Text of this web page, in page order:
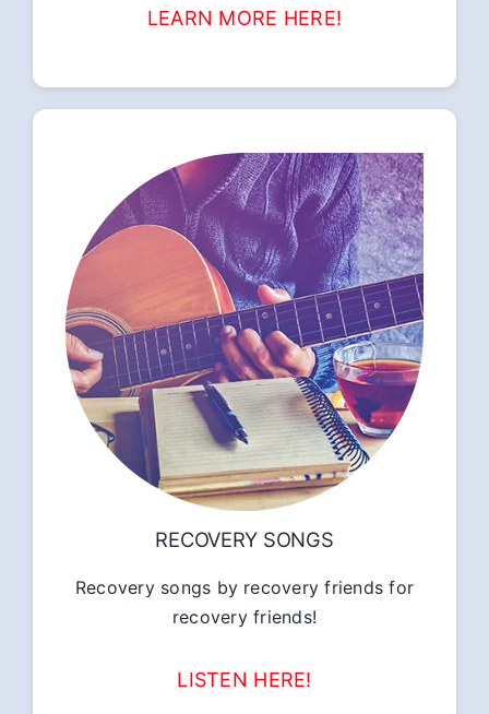
LEARN MORE HERE!
RECOVERY SONGS
Recovery songs by recovery friends for
recovery friends!
LISTEN HERE!